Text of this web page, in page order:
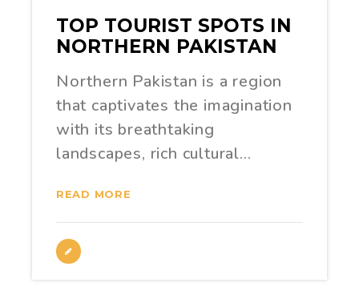
TOP TOURIST SPOTS IN
NORTHERN PAKISTAN
Northern Pakistan is a region
that captivates the imagination
with its breathtaking
landscapes, rich cultural…
READ MORE